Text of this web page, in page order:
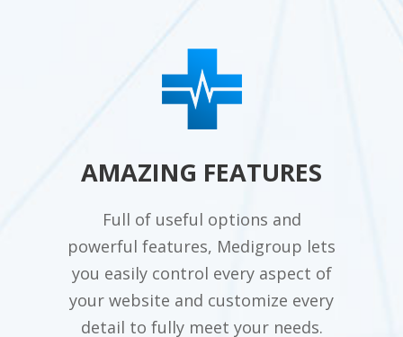
AMAZING FEATURES
Full of useful options and
powerful features, Medigroup lets
you easily control every aspect of
your website and customize every
detail to fully meet your needs.